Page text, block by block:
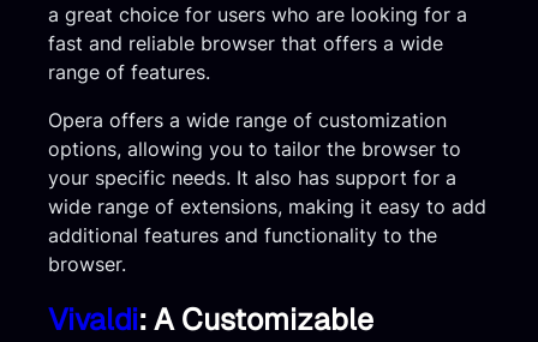
a great choice for users who are looking for a
fast and reliable browser that offers a wide
range of features.
Opera offers a wide range of customization
options, allowing you to tailor the browser to
your specific needs. It also has support for a
wide range of extensions, making it easy to add
additional features and functionality to the
browser.
Vivaldi: A Customizable